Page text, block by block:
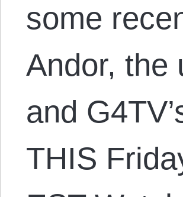
some
Andor, the
and
THIS